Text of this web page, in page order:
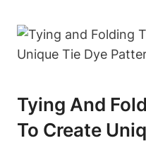
Tying And
To Create